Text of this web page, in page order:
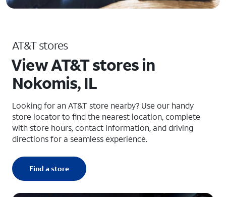
AT&T stores
View AT&T stores in
Nokomis, IL
Looking for an AT&T store nearby? Use our handy
store locator to find the nearest location, complete
with store hours, contact information, and driving
directions for a seamless experience.
Find a store